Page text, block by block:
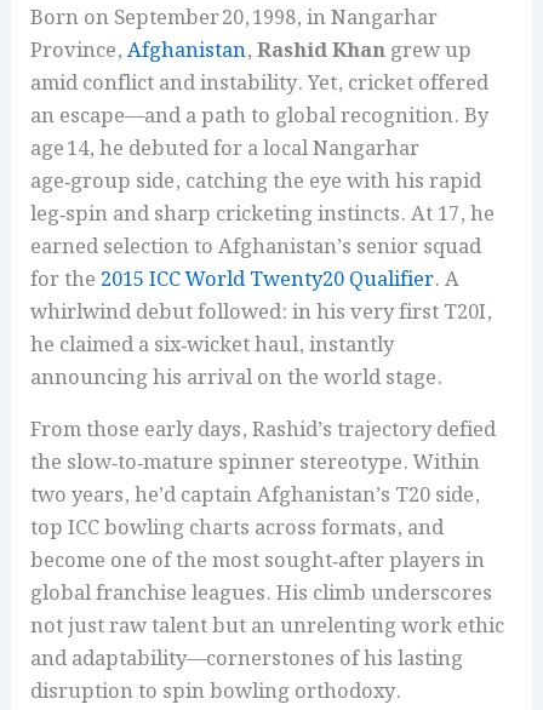
Born on September 20, 1998, in Nangarhar
Province,Afghanistan,Rashid Khangrew up
amid conflict and instability. Yet, cricket offered
an escape—and a path to global recognition. By
age 14, he debuted for a local Nangarhar
age‑group side, catching the eye with his rapid
leg‑spin and sharp cricketing instincts. At 17, he
earned selection to Afghanistan’s senior squad
for the 2015 ICC World Twenty20 Qualifier. A
whirlwind debut followed: in his very first T20I,
he claimed a six‑wicket haul, instantly
announcing his arrival on the world stage.
From those early days, Rashid’s trajectory defied
the slow‑to‑mature spinner stereotype. Within
two years, he’d captain Afghanistan’s T20 side,
top ICC bowling charts across formats, and
become one of the most sought‑after players in
global franchise leagues. His climb underscores
not just raw talent but an unrelenting work ethic
and adaptability—cornerstones of his lasting
disruption to spin bowling orthodoxy.